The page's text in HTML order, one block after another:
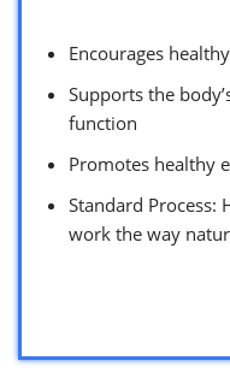
Encourages
Supports the
function
Promotes healthy
Standard Process:
work the way